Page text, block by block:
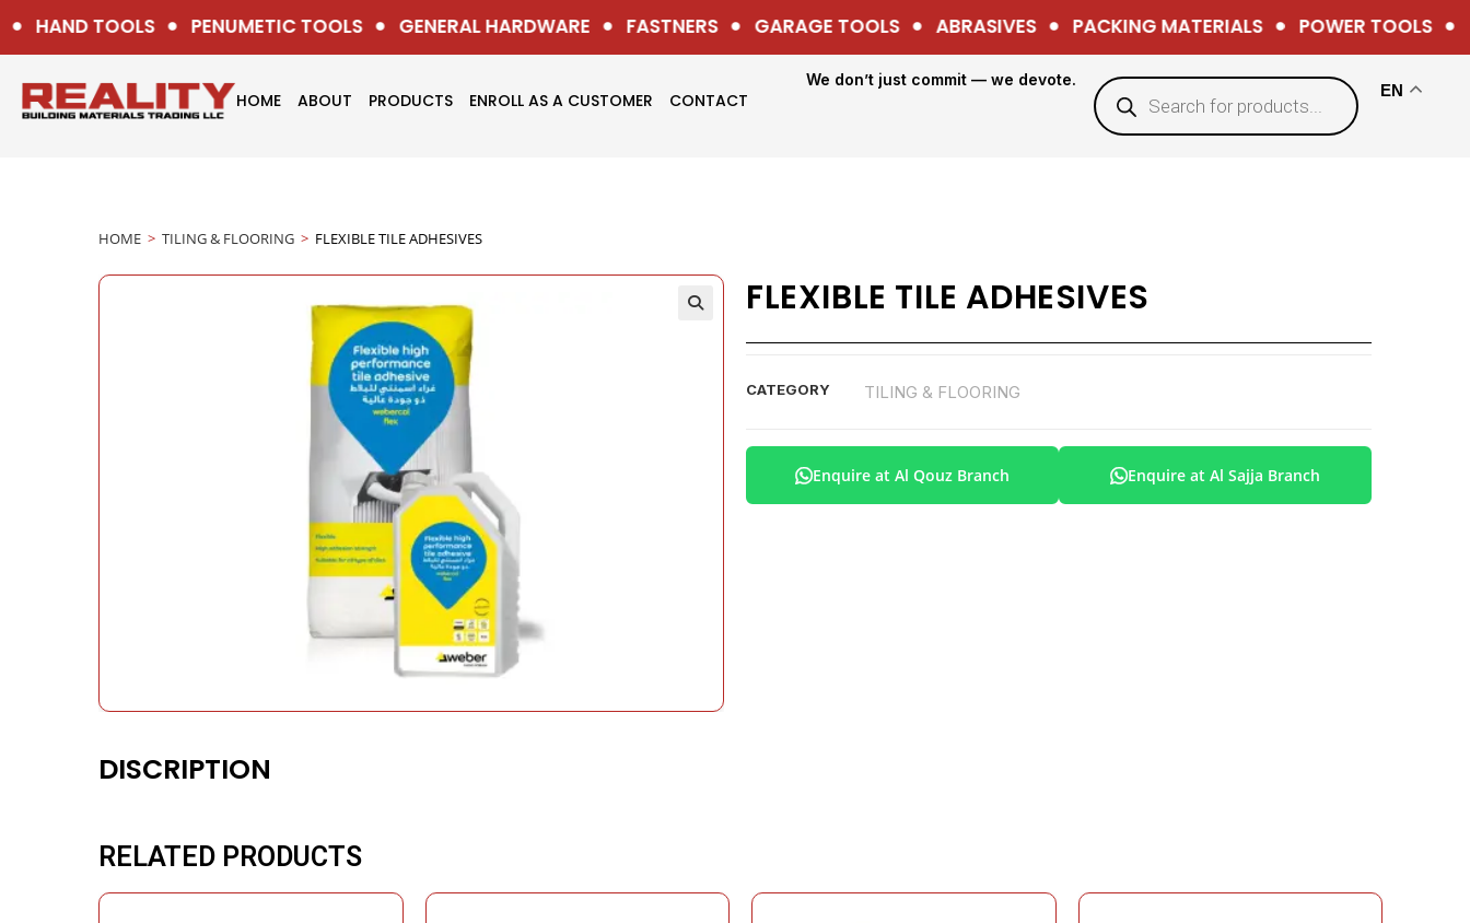
HAND TOOLS PENUMETIC TOOLS GENERAL HARDWARE FASTNERS GARAGE TOOLS ABRASIVES PACKING MATERIALS POWER TOOLS
We don’t just commit — we devote.
EN
HOME ABOUT PRODUCTS ENROLL AS A CUSTOMER CONTACT
HOME > TILING & FLOORING > FLEXIBLE TILE ADHESIVES
FLEXIBLE TILE ADHESIVES
CATEGORY TILING & FLOORING
Enquire at Al Qouz Branch Enquire at Al Sajja Branch
DISCRIPTION
RELATED PRODUCTS